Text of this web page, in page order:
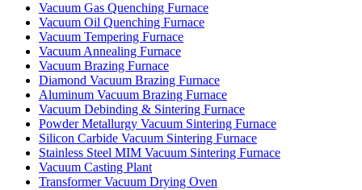
Vacuum Gas Quenching Furnace
Vacuum Oil Quenching Furnace
Vacuum Tempering Furnace
Vacuum Annealing Furnace
Vacuum Brazing Furnace
Diamond Vacuum Brazing Furnace
Aluminum Vacuum Brazing Furnace
Vacuum Debinding & Sintering Furnace
Powder Metallurgy Vacuum Sintering Furnace
Silicon Carbide Vacuum Sintering Furnace
Stainless Steel MIM Vacuum Sintering Furnace
Vacuum Casting Plant
Transformer Vacuum Drying Oven